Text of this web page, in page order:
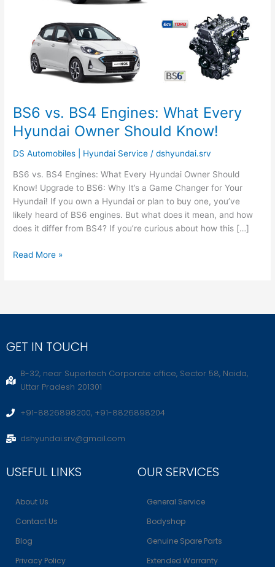
BS6 vs. BS4 Engines: What Every
Hyundai Owner Should Know!
DS Automobiles | Hyundai Service /dshyundai.srv
BS6 vs. BS4 Engines: What Every Hyundai Owner Should
Know! Upgrade to BS6: Why It’s a Game Changer for Your
Hyundai! If you own a Hyundai or plan to buy one, you’ve
likely heard of BS6 engines. But what does it mean, and how
does it differ from BS4? If you’re curious about how this […]
Should
Know!
Read More »
GET IN TOUCH
B-32, near Supertech Corporate office, Sector 58, Noida,
Uttar Pradesh 201301
+91-8826898200, +91-8826898204
dshyundai.srv@gmail.com
USEFUL LINKS
About Us
Contact Us
Blog
Privacy Policy
OUR SERVICES
General Service
Bodyshop
Genuine Spare Parts
Extended Warranty